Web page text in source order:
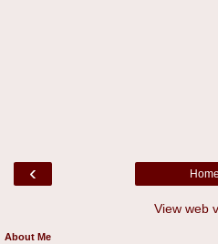
‹ Home
View web
About Me